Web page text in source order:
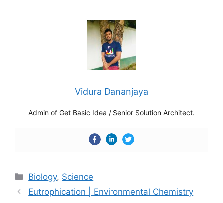
Vidura Dananjaya
Admin of Get Basic Idea / Senior Solution Architect.
Categories
Biology, Science
Eutrophication | Environmental Chemistry